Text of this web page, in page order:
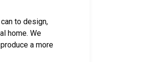
to design,
home. We
a more